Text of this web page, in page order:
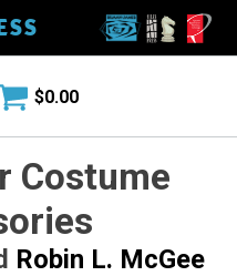
$0.00
Costume
Robin L. McGee